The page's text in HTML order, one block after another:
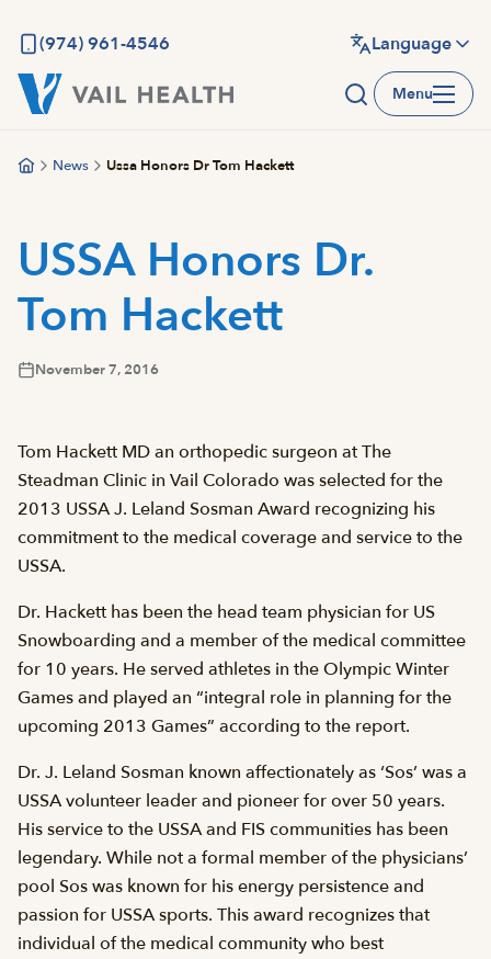
main
content
(974) 961-4546 Language
Menu
News Ussa Honors Dr Tom Hackett
USSA Honors Dr.
Tom Hackett
November 7, 2016
Tom Hackett MD an orthopedic surgeon at The
Steadman Clinic in Vail Colorado was selected for the
2013 USSA J. Leland Sosman Award recognizing his
commitment to the medical coverage and service to the
USSA.
Dr. Hackett has been the head team physician for US
Snowboarding and a member of the medical committee
for 10 years. He served athletes in the Olympic Winter
Games and played an “integral role in planning for the
upcoming 2013 Games” according to the report.
Dr. J. Leland Sosman known affectionately as ‘Sos’ was a
USSA volunteer leader and pioneer for over 50 years.
His service to the USSA and FIS communities has been
legendary. While not a formal member of the physicians’
pool Sos was known for his energy persistence and
passion for USSA sports. This award recognizes that
individual of the medical community who best